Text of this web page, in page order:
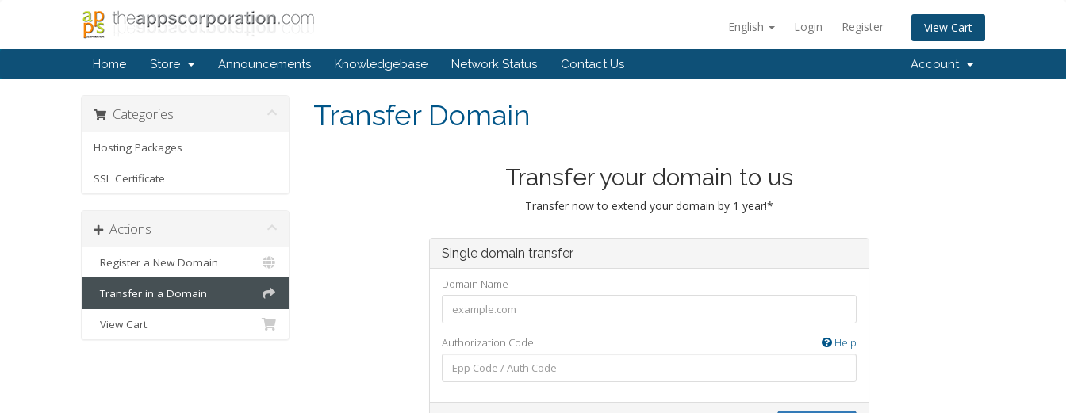
English Login Register View Cart
Home Store Announcements Knowledgebase Network Status Contact Us Account
Transfer Domain
Categories
Hosting Packages
SSL Certificate
Actions
Register a New Domain
Transfer in a Domain
View Cart
Transfer your domain to us
Transfer now to extend your domain by 1 year!*
Single domain transfer
Domain Name
Authorization Code Help